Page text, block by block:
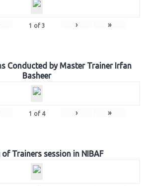
1 of 3 › »
Conducted by Master Trainer Irfan
Basheer
1 of 4 › »
Trainers session in NIBAF